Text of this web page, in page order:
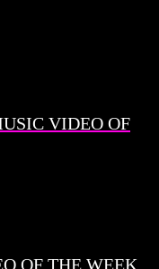
VIDEO OF
OF THE WEEK